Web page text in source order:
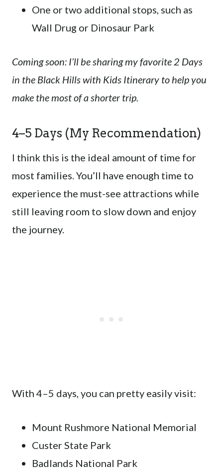
One or two additional stops, such as
Wall Drug or Dinosaur Park
Coming soon: I’ll be sharing my favorite 2 Days
in the Black Hills with Kids Itinerary to help you
make the most of a shorter trip.
4–5 Days (My Recommendation)
I think this is the ideal amount of time for
most families. You’ll have enough time to
experience the must-see attractions while
still leaving room to slow down and enjoy
the journey.
With 4–5 days, you can pretty easily visit:
Mount Rushmore National Memorial
Custer State Park
Badlands National Park